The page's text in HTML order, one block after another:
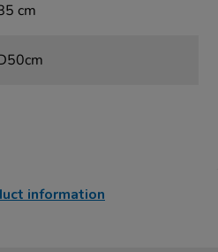
cm
information